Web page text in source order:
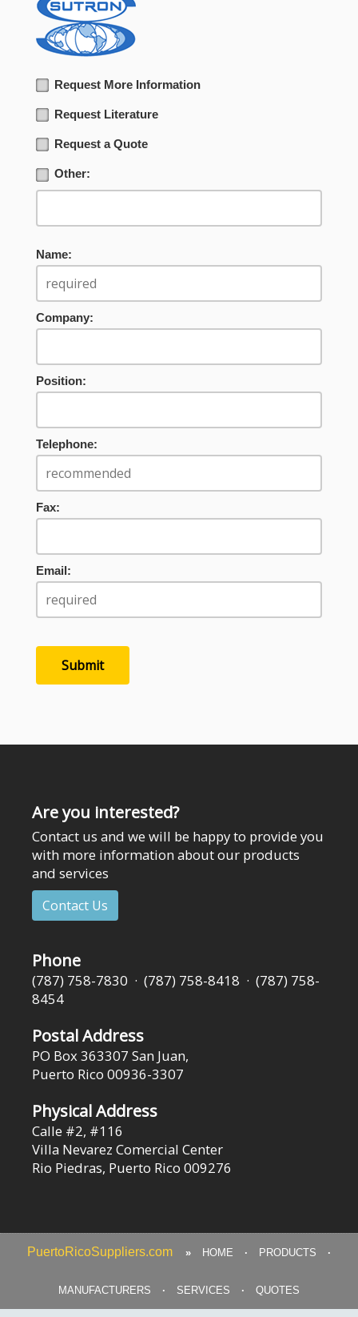
Request More Information
Request Literature
Request a Quote
Other:
Name:
Company:
Position:
Telephone:
Fax:
Email:
Are you interested?
Contact us and we will be happy to provide you
with more information about our products
and services
Contact Us
Phone
(787) 758-7830 · (787) 758-8418 · (787) 758-
8454
Postal Address
PO Box 363307 San Juan,
Puerto Rico 00936-3307
Physical Address
Calle #2, #116
Villa Nevarez Comercial Center
Rio Piedras, Puerto Rico 009276
PuertoRicoSuppliers.com » HOME · PRODUCTS ·
MANUFACTURERS · SERVICES · QUOTES